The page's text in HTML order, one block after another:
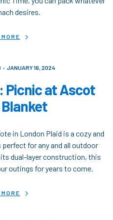
desires.
JANUARY 16, 2024
Picnic at Ascot
in London Plaid is a cozy and
perfect for any and all outdoor
dual-layer construction, this
outings for years to come.